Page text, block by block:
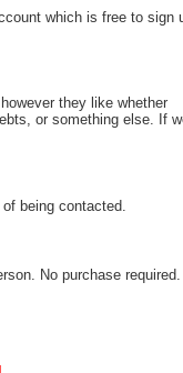
which is free to sign
they like whether
or something else. If
being contacted.
No purchase required.